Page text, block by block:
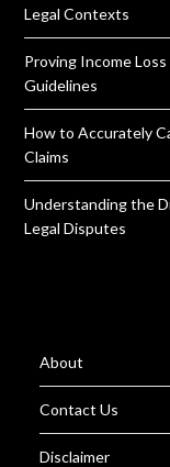
Legal Contexts
Proving Income
Guidelines
How to Accurately
Claims
Understanding the
Legal Disputes
About
Contact Us
Disclaimer